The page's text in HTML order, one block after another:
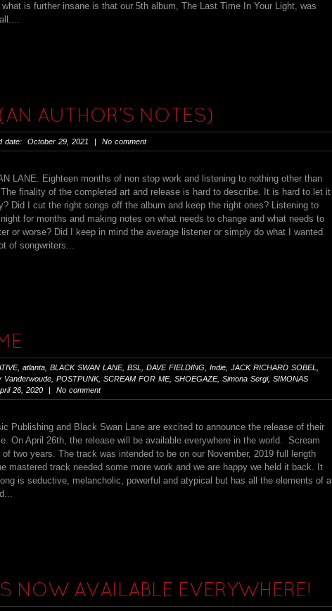
is further insane is that our 5th album, The Last Time In Your Light, was
AUTHOR’S NOTES)
October 29, 2021 | No comment
LANE. Eighteen months of non stop work and listening to nothing other than
finality of the completed art and release is hard to describe. It is hard to let it
Did I cut the right songs off the album and keep the right ones? Listening to
for months and making notes on what needs to change and what needs to
or worse? Did I keep in mind the average listener or simply do what I wanted
of songwriters...
, atlanta BLACK SWAN LANE, BSL DAVE FIELDING Indie JACK RICHARD SOBEL
Vanderwoude POSTPUNK, SCREAM FOR ME, SHOEGAZE, Simona Sergi, SIMONAS
26, 2020 | No comment
Publishing and Black Swan Lane are excited to announce the release of their
On April 26th, the release will be available everywhere in the world. Scream
two years. The track was intended to be on our November, 2019 full length
mastered track needed some more work and we are happy we held it back. It
is seductive, melancholic, powerful and atypical but has all the elements of a
NOW AVAILABLE EVERYWHERE!